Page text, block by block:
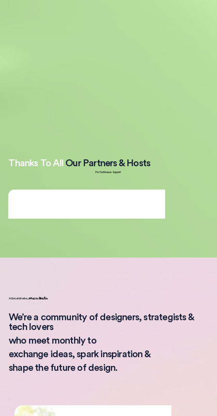
Thanks To All Our Partners & Hosts
For Continuous Support
A Global Initiative,Now InBerlin
We’re a community of designers, strategists &
tech lovers
who meet monthly to
shape the future of design.
exchange ideas, spark inspiration &